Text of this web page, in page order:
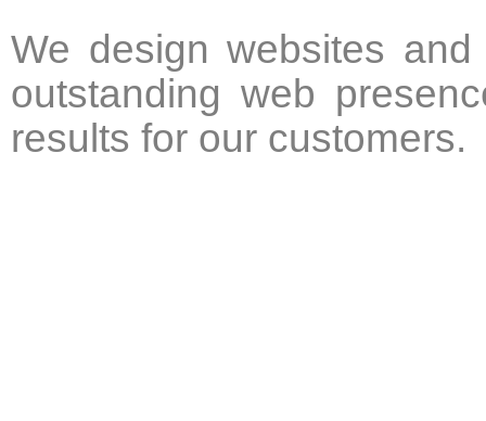
We design websites
outstanding web
results for our customers.